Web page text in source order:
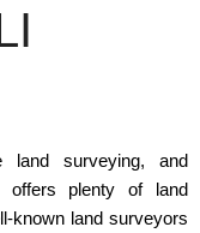
land surveying, and
offers plenty of land
known land surveyors